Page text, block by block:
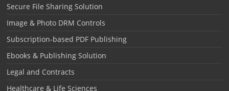
Secure File Sharing Solution
Image & Photo DRM Controls
Subscription-based PDF Publishing
Ebooks & Publishing Solution
Legal and Contracts
Healthcare & Life Sciences